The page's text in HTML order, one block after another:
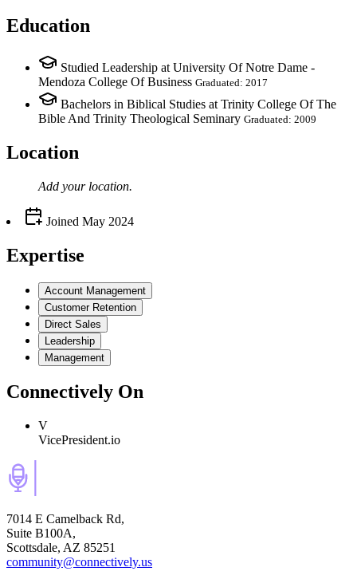
Education
Studied Leadership at University Of Notre Dame -
Mendoza College Of Business Graduated: 2017
Bachelors in Biblical Studies at Trinity College Of The
Bible And Trinity Theological Seminary Graduated: 2009
Location
Add your location.
Joined May 2024
Expertise
Account Management
Customer Retention
Direct Sales
Leadership
Management
Connectively On
V
VicePresident.io
7014 E Camelback Rd,
Suite B100A,
Scottsdale, AZ 85251
community@connectively.us